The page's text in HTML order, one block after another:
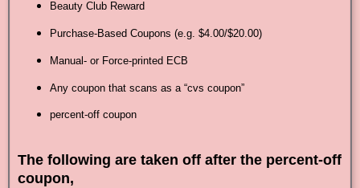
Beauty Club Reward
Purchase-Based Coupons (e.g. $4.00/$20.00)
Manual- or Force-printed ECB
Any coupon that scans as a “cvs coupon”
percent-off coupon
The following are taken off after the percent-off
coupon,